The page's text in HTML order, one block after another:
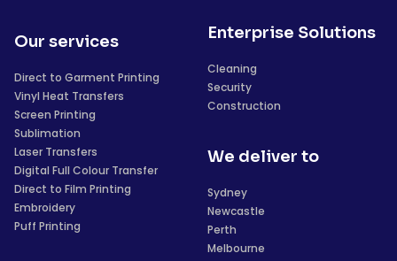
Our services
Direct to Garment Printing
Vinyl Heat Transfers
Screen Printing
Sublimation
Laser Transfers
Digital Full Colour Transfer
Direct to Film Printing
Embroidery
Puff Printing
Enterprise Solutions
Cleaning
Security
Construction
We deliver to
Sydney
Newcastle
Perth
Melbourne